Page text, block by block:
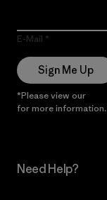
E-Mail
Sign Me Up
*Please view our
for more information.
Need Help?